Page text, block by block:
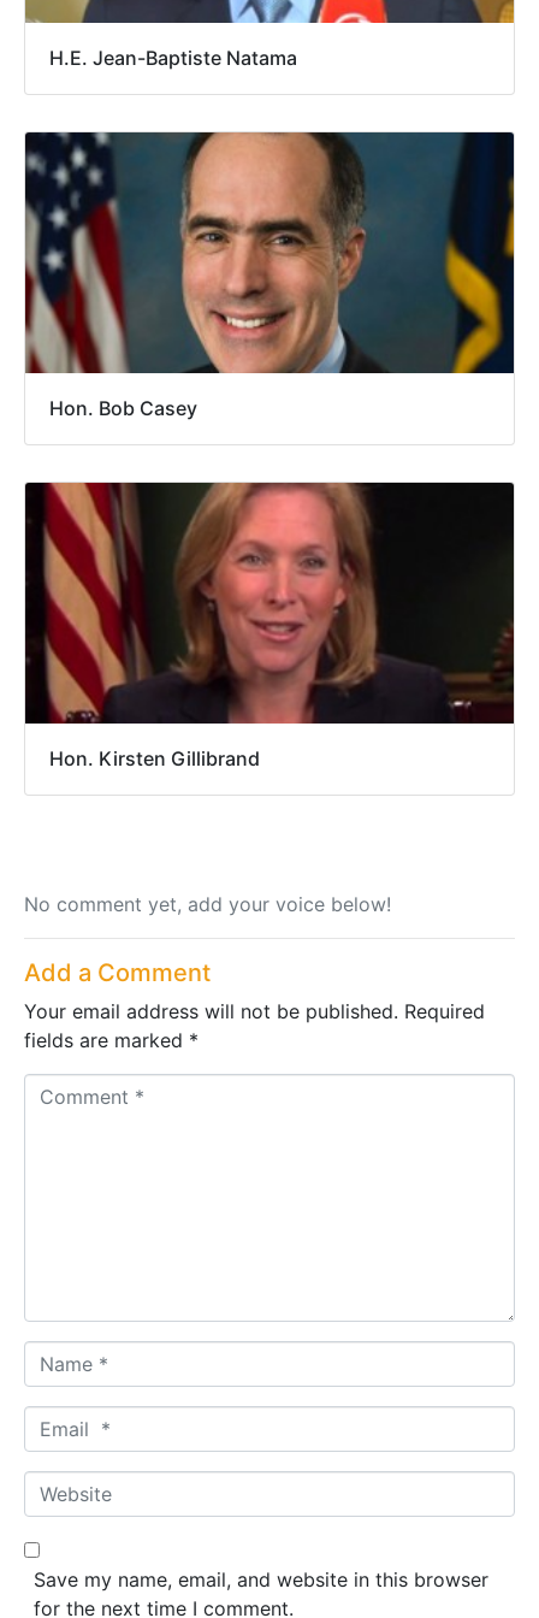
H.E. Jean-Baptiste Natama
Hon. Bob Casey
Hon. Kirsten Gillibrand
No comment yet, add your voice below!
Add a Comment
Your email address will not be published. Required
fields are marked *
a
m
*
m
a
*
W
e
b
Save my name, email, and website in this browser
for the next time I comment.